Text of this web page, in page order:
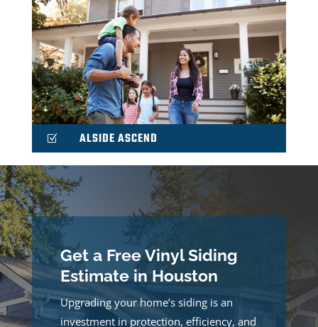
Z ALSIDE ASCEND
Get a Free Vinyl Siding
Estimate in Houston
Upgrading your home’s siding is an
investment in protection, efficiency, and